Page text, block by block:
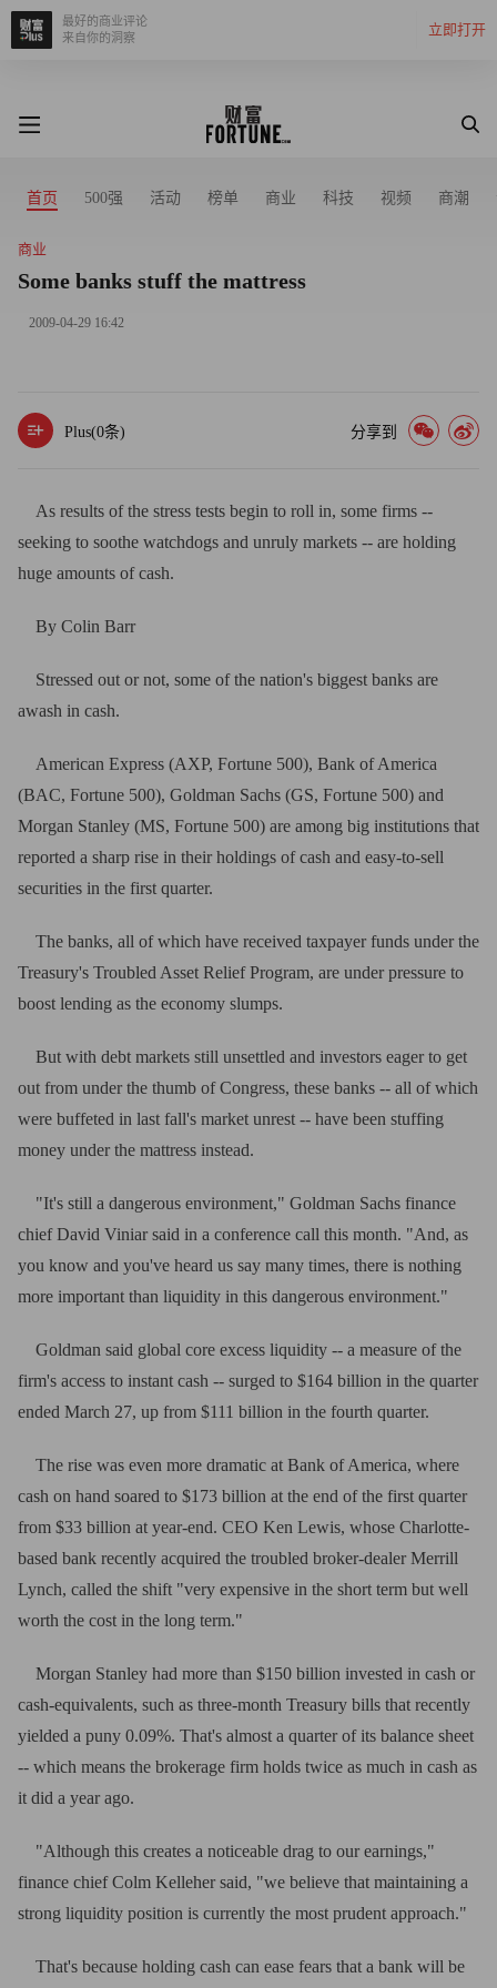
立即打开
最好的商业评论
来自你的洞察
首页 500强 活动 榜单 商业 科技 视频 商潮
商业
Some banks stuff the mattress
2009-04-29 16:42
Plus(0条) 分享到
As results of the stress tests begin to roll in, some firms --
seeking to soothe watchdogs and unruly markets -- are holding
huge amounts of cash.
By Colin Barr
Stressed out or not, some of the nation's biggest banks are
awash in cash.
American Express (AXP, Fortune 500), Bank of America
(BAC, Fortune 500), Goldman Sachs (GS, Fortune 500) and
Morgan Stanley (MS, Fortune 500) are among big institutions that
reported a sharp rise in their holdings of cash and easy-to-sell
securities in the first quarter.
The banks, all of which have received taxpayer funds under the
Treasury's Troubled Asset Relief Program, are under pressure to
boost lending as the economy slumps.
But with debt markets still unsettled and investors eager to get
out from under the thumb of Congress, these banks -- all of which
were buffeted in last fall's market unrest -- have been stuffing
money under the mattress instead.
"It's still a dangerous environment," Goldman Sachs finance
chief David Viniar said in a conference call this month. "And, as
you know and you've heard us say many times, there is nothing
more important than liquidity in this dangerous environment."
Goldman said global core excess liquidity -- a measure of the
firm's access to instant cash -- surged to $164 billion in the quarter
ended March 27, up from $111 billion in the fourth quarter.
The rise was even more dramatic at Bank of America, where
cash on hand soared to $173 billion at the end of the first quarter
from $33 billion at year-end. CEO Ken Lewis, whose Charlotte-
based bank recently acquired the troubled broker-dealer Merrill
Lynch, called the shift "very expensive in the short term but well
worth the cost in the long term."
Morgan Stanley had more than $150 billion invested in cash or
cash-equivalents, such as three-month Treasury bills that recently
yielded a puny 0.09%. That's almost a quarter of its balance sheet
-- which means the brokerage firm holds twice as much in cash as
it did a year ago.
"Although this creates a noticeable drag to our earnings,"
finance chief Colm Kelleher said, "we believe that maintaining a
strong liquidity position is currently the most prudent approach."
That's because holding cash can ease fears that a bank will be